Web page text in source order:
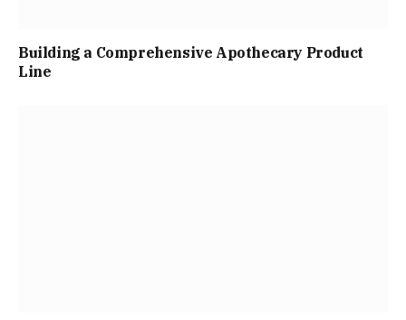
Building a Comprehensive Apothecary Product
Line